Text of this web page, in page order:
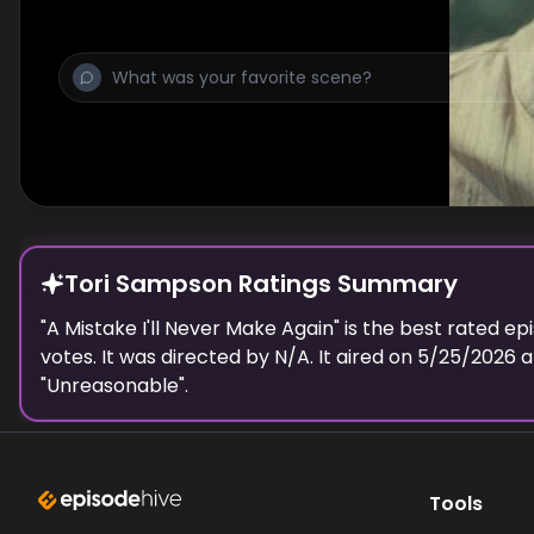
Tori Sampson Ratings Summary
"A Mistake I'll Never Make Again" is the best rated
votes. It was directed by N/A. It aired on 5/25/2026
"Unreasonable".
Tools